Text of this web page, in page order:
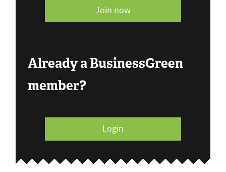
Join now
Already a BusinessGreen
member?
Login